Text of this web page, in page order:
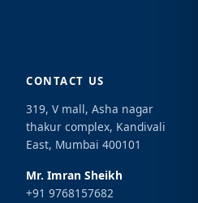
CONTACT US
319, V mall, Asha nagar
thakur complex, Kandivali
East, Mumbai 400101
Mr. Imran Sheikh
+91 9768157682